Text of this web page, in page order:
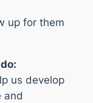
up for them
us develop
and